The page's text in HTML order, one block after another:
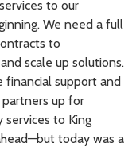
to our
We need a full
to
scale up solutions.
financial support and
up for
services to King
today was a